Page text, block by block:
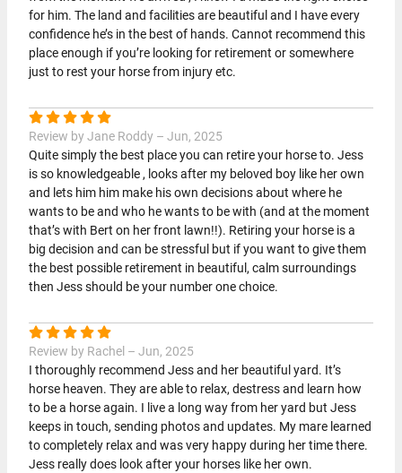
for him. The land and facilities are beautiful and I have every
confidence he’s in the best of hands. Cannot recommend this
place enough if you’re looking for retirement or somewhere
just to rest your horse from injury etc.
Review by Jane Roddy – Jun, 2025
Quite simply the best place you can retire your horse to. Jess
is so knowledgeable , looks after my beloved boy like her own
and lets him him make his own decisions about where he
wants to be and who he wants to be with (and at the moment
that’s with Bert on her front lawn!!). Retiring your horse is a
big decision and can be stressful but if you want to give them
the best possible retirement in beautiful, calm surroundings
then Jess should be your number one choice.
Review by Rachel – Jun, 2025
I thoroughly recommend Jess and her beautiful yard. It’s
horse heaven. They are able to relax, destress and learn how
to be a horse again. I live a long way from her yard but Jess
keeps in touch, sending photos and updates. My mare learned
to completely relax and was very happy during her time there.
Jess really does look after your horses like her own.